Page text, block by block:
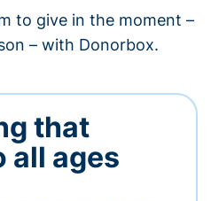
to give in the moment –
– with Donorbox.
that
all ages